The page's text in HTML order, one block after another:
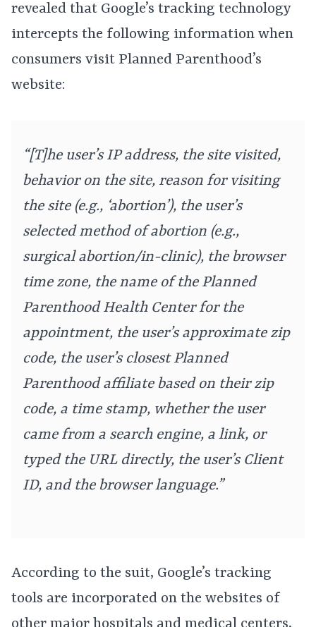
revealed that Google’s tracking technology
intercepts the following information when
consumers visit Planned Parenthood’s
website:
“[T]he user’s IP address, the site visited,
behavior on the site, reason for visiting
the site (e.g., ‘abortion’), the user’s
selected method of abortion (e.g.,
surgical abortion/in-clinic), the browser
time zone, the name of the Planned
Parenthood Health Center for the
appointment, the user’s approximate zip
code, the user’s closest Planned
Parenthood affiliate based on their zip
code, a time stamp, whether the user
came from a search engine, a link, or
typed the URL directly, the user’s Client
ID, and the browser language.”
According to the suit, Google’s tracking
tools are incorporated on the websites of